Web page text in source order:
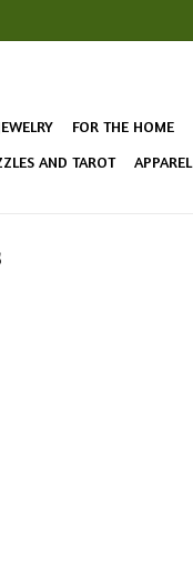
FOR THE HOME
AND TAROT APPAREL